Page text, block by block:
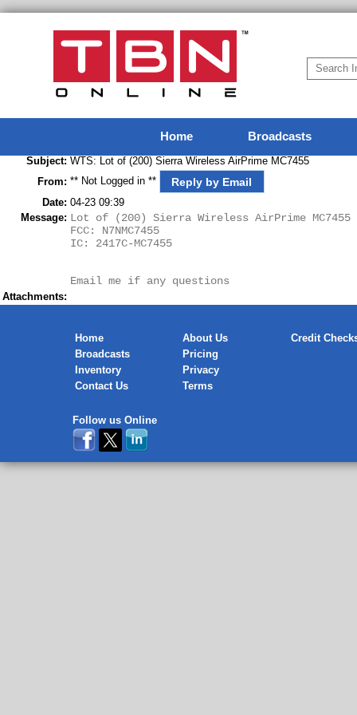
Home Broadcasts
Subject: WTS: Lot of (200) Sierra Wireless AirPrime MC7455
From: ** Not Logged in ** Reply by Email
Date: 04-23 09:39
Message: Lot of (200) Sierra Wireless AirPrime MC7455
FCC: N7NMC7455
IC: 2417C-MC7455
Email me if any questions
Attachments:
Home
Broadcasts
Inventory
Contact Us
About Us
Pricing
Privacy
Terms
Credit
Follow us Online